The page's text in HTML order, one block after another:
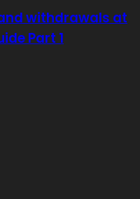
withdrawals at
Part 1